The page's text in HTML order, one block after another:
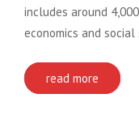
includes around
economics and
read more